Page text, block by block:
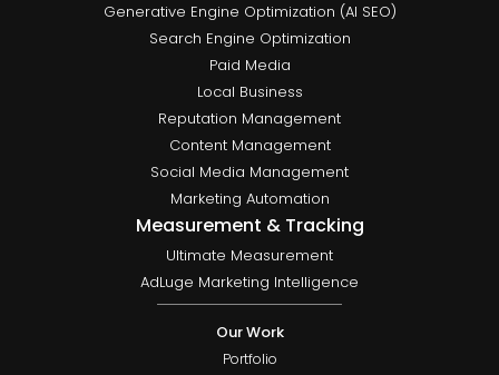
Generative Engine Optimization (AI SEO)
Search Engine Optimization
Paid Media
Local Business
Reputation Management
Content Management
Social Media Management
Marketing Automation
Measurement & Tracking
Ultimate Measurement
AdLuge Marketing Intelligence
Our Work
Portfolio